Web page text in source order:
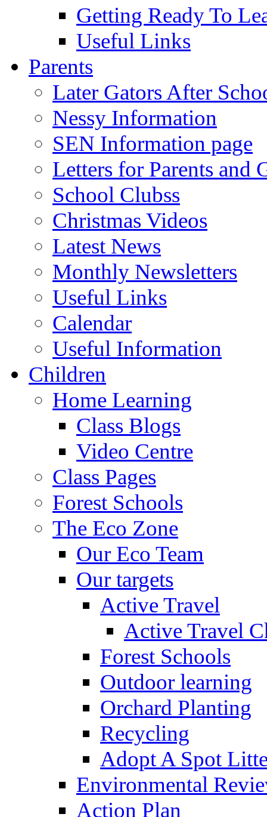
Getting Ready To
Useful Links
Parents
Later Gators After
Nessy Information
SEN Information page
Letters for Parents and
School Clubss
Christmas Videos
Latest News
Monthly Newsletters
Useful Links
Calendar
Useful Information
Children
Home Learning
Class Blogs
Video Centre
Class Pages
Forest Schools
The Eco Zone
Our Eco Team
Our targets
Active Travel
Active Travel
Forest Schools
Outdoor learning
Orchard Planting
Recycling
Adopt A Spot
Environmental
Action Plan